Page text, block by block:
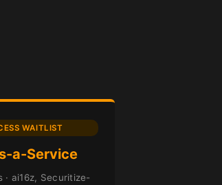
WAITLIST
a-Service
· ai16z, Securitize-